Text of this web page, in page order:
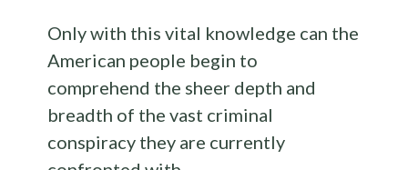
Only with this vital knowledge can the
American people begin to
comprehend the sheer depth and
breadth of the vast criminal
conspiracy they are currently